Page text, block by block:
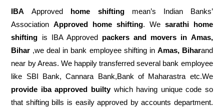
IBA Approved home shiftingmean’s Indian Banks’
AssociationApproved home shifting. We sarathi home
shifting is IBA Approved packers and movers in Amas,
Bihar ,we deal in bank employee shifting in Amas, Biharand
near by Areas. We happily transferred several bank employee
like SBI Bank, Cannara Bank,Bank of Maharastra etc.We
provide iba approved builtywhich having unique code so
that shifting bills is easily approved by accounts department.